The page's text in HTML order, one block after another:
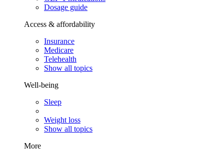
Dosage guide
Access & affordability
Insurance
Medicare
Telehealth
Show all topics
Well-being
Sleep
Weight loss
Show all topics
More